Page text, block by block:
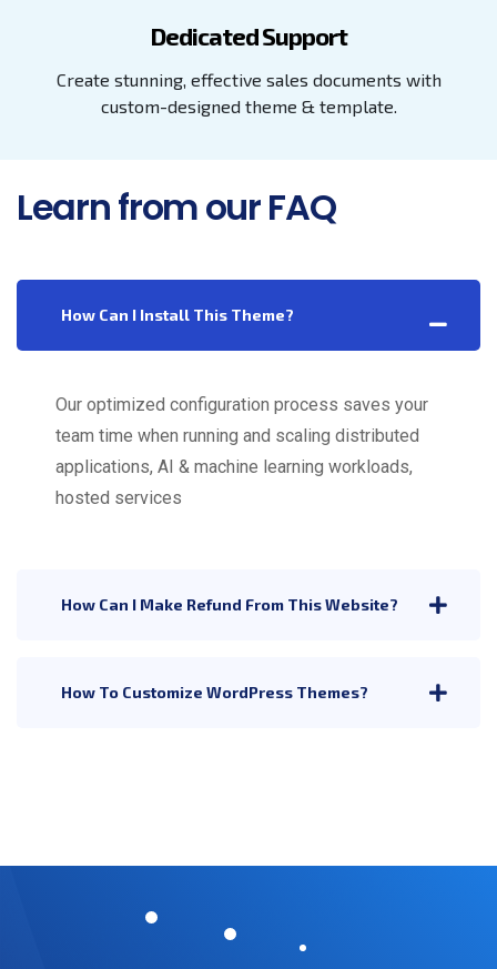
Dedicated Support
Create stunning, effective sales documents with
custom-designed theme & template.
Learn from our FAQ
How Can I Install This Theme?
Our optimized configuration process saves your
team time when running and scaling distributed
applications, AI & machine learning workloads,
hosted services
How Can I Make Refund From This Website?
How To Customize WordPress Themes?